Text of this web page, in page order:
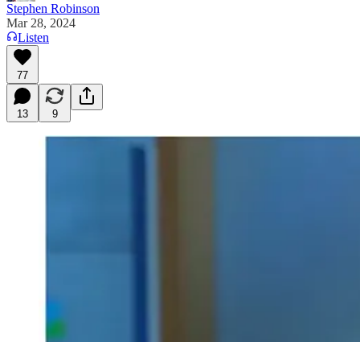
Stephen Robinson
Mar 28, 2024
Listen
77
13 9